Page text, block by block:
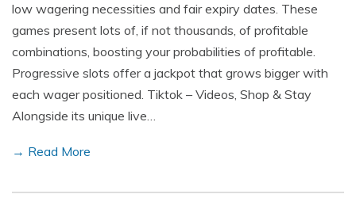
low wagering necessities and fair expiry dates. These
games present lots of, if not thousands, of profitable
combinations, boosting your probabilities of profitable.
Progressive slots offer a jackpot that grows bigger with
each wager positioned. Tiktok – Videos, Shop & Stay
Alongside its unique live…
→ Read More